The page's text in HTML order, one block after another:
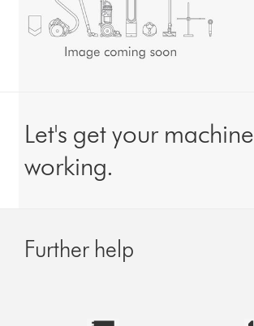
Let's get your machine
working.
Further help